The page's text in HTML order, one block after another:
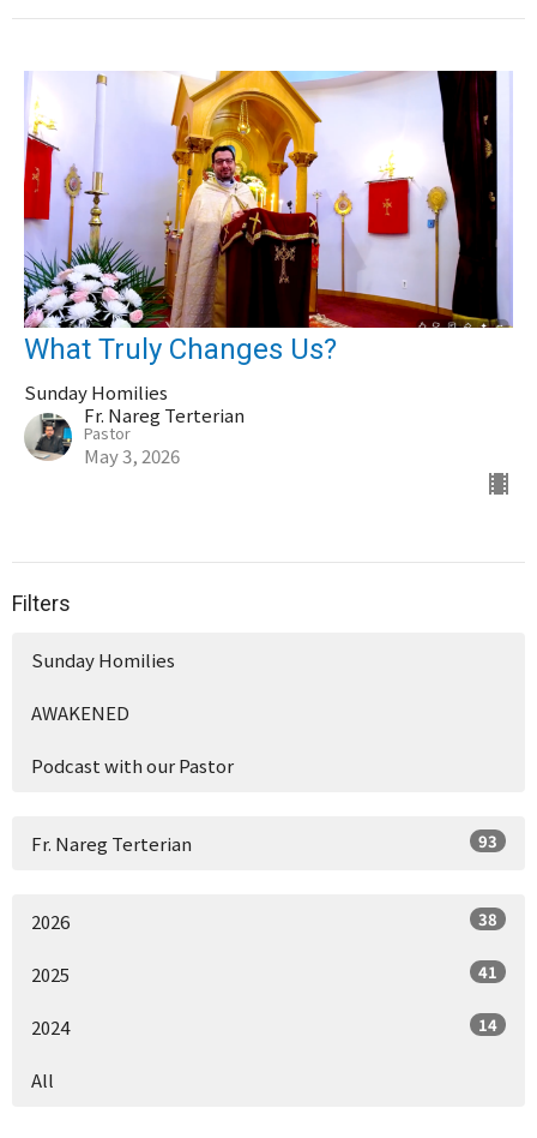
What Truly Changes Us?
Sunday Homilies
Fr. Nareg Terterian
Pastor
May 3, 2026
Filters
Sunday Homilies
AWAKENED
Podcast with our Pastor
Fr. Nareg Terterian 93
2026 38
2025 41
2024 14
All